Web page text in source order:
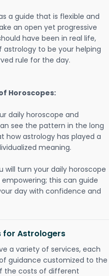
a guide that is flexible and
an open yet progressive
have been in real life,
to be your helping
rule for the day.
Horoscopes:
daily horoscope and
see the pattern in the long
how astrology has played a
meaning.
will turn your daily horoscope
this can guide
day with confidence and
for Astrologers
a variety of services, each
guidance customized to the
the costs of different